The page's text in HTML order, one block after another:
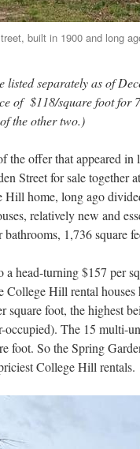
built in 1900 and long
listed separately as of
of $118/square foot for
the other two.)
the offer that appeared
Street for sale together
Hill home, long ago
relatively new and
1,736 square
head-turning $157 per
Hill rental houses
square foot, the highest
The 15 multi-
foot. So the Spring
College Hill rentals.